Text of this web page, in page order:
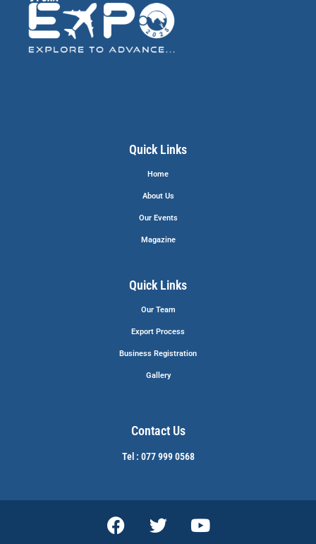
Quick Links
Home
About Us
Our Events
Magazine
Quick Links
Our Team
Export Process
Business Registration
Gallery
Contact Us
Tel : 077 999 0568